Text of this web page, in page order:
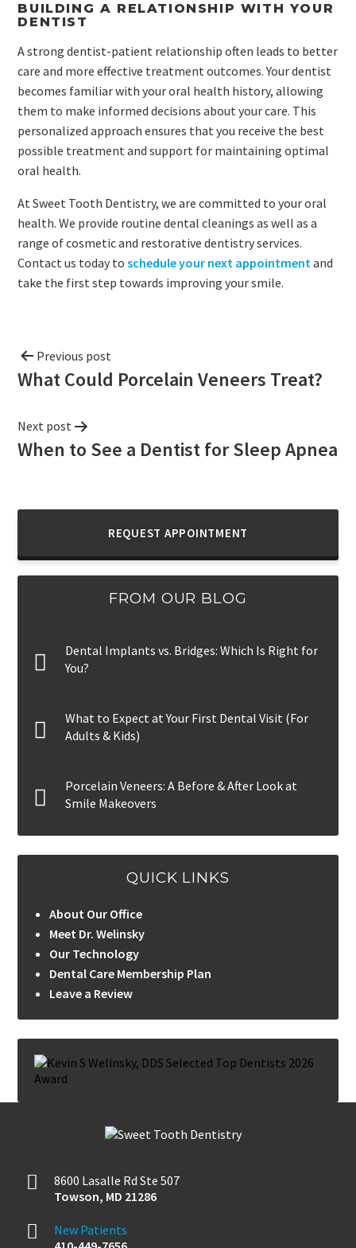
BUILDING A RELATIONSHIP WITH YOUR
DENTIST
A strong dentist-patient relationship often leads to better
care and more effective treatment outcomes. Your dentist
becomes familiar with your oral health history, allowing
them to make informed decisions about your care. This
personalized approach ensures that you receive the best
possible treatment and support for maintaining optimal
oral health.
At Sweet Tooth Dentistry, we are committed to your oral
health. We provide routine dental cleanings as well as a
range of cosmetic and restorative dentistry services.
Contact us today to schedule your next appointmentand
take the first step towards improving your smile.
Previous post
What Could Porcelain Veneers Treat?
Next post
When to See a Dentist for Sleep Apnea
REQUEST APPOINTMENT
FROM OUR BLOG
Dental Implants vs. Bridges: Which Is Right for
You?
What to Expect at Your First Dental Visit (For
Adults & Kids)
Porcelain Veneers: A Before & After Look at
Smile Makeovers
QUICK LINKS
About Our Office
Meet Dr. Welinsky
Our Technology
Dental Care Membership Plan
Leave a Review
8600 Lasalle Rd Ste 507
Towson, MD 21286
New Patients